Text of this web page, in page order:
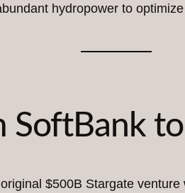
hydropower to
SoftBank
$500B Stargate